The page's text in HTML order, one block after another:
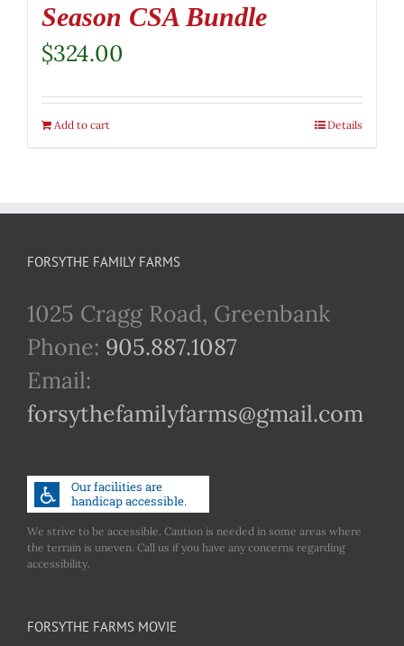
Season CSA Bundle
$324.00
Add to cart Details
FORSYTHE FAMILY FARMS
1025 Cragg Road, Greenbank
Phone: 905.887.1087
Email:
forsythefamilyfarms@gmail.com
We strive to be accessible. Caution is needed in some areas where
the terrain is uneven. Call us if you have any concerns regarding
accessibility.
FORSYTHE FARMS MOVIE